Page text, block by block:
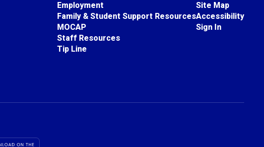
Employment
Family & Student Support Resources
MOCAP
Staff Resources
Tip Line
Site Map
Accessibility
Sign In